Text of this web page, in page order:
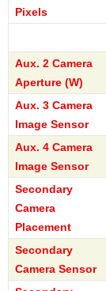
Pixels
Aux. 2 Camera
Aperture (W)
Aux. 3 Camera
Image Sensor
Aux. 4 Camera
Image Sensor
Secondary
Camera
Placement
Secondary
Camera Sensor